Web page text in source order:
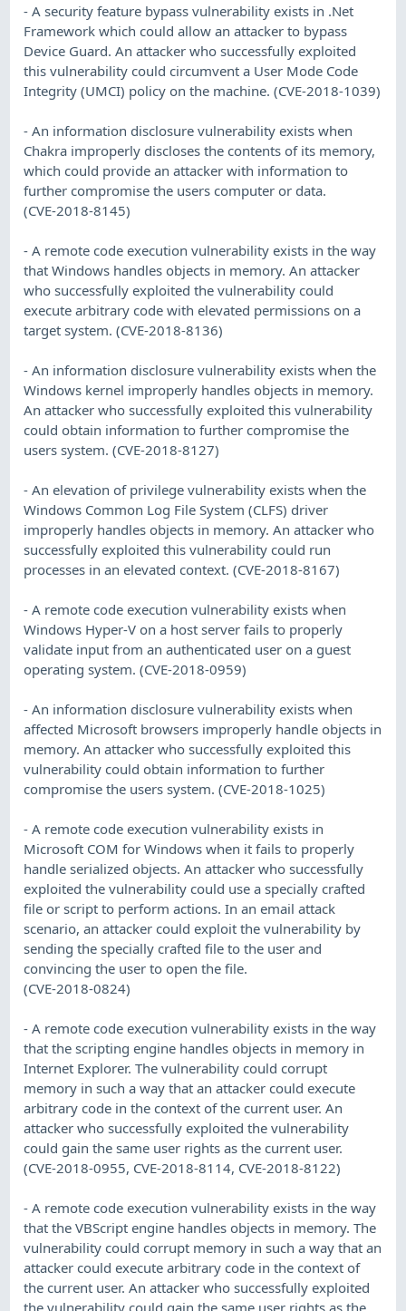
- A security feature bypass vulnerability exists in .Net
Framework which could allow an attacker to bypass
Device Guard. An attacker who successfully exploited
this vulnerability could circumvent a User Mode Code
Integrity (UMCI) policy on the machine. (CVE-2018-1039)
- An information disclosure vulnerability exists when
Chakra improperly discloses the contents of its memory,
which could provide an attacker with information to
further compromise the users computer or data.
(CVE-2018-8145)
- A remote code execution vulnerability exists in the way
that Windows handles objects in memory. An attacker
who successfully exploited the vulnerability could
execute arbitrary code with elevated permissions on a
target system. (CVE-2018-8136)
- An information disclosure vulnerability exists when the
Windows kernel improperly handles objects in memory.
An attacker who successfully exploited this vulnerability
could obtain information to further compromise the
users system. (CVE-2018-8127)
- An elevation of privilege vulnerability exists when the
Windows Common Log File System (CLFS) driver
improperly handles objects in memory. An attacker who
successfully exploited this vulnerability could run
processes in an elevated context. (CVE-2018-8167)
- A remote code execution vulnerability exists when
Windows Hyper-V on a host server fails to properly
validate input from an authenticated user on a guest
operating system. (CVE-2018-0959)
- An information disclosure vulnerability exists when
affected Microsoft browsers improperly handle objects in
memory. An attacker who successfully exploited this
vulnerability could obtain information to further
compromise the users system. (CVE-2018-1025)
- A remote code execution vulnerability exists in
Microsoft COM for Windows when it fails to properly
handle serialized objects. An attacker who successfully
exploited the vulnerability could use a specially crafted
file or script to perform actions. In an email attack
scenario, an attacker could exploit the vulnerability by
sending the specially crafted file to the user and
convincing the user to open the file.
(CVE-2018-0824)
- A remote code execution vulnerability exists in the way
that the scripting engine handles objects in memory in
Internet Explorer. The vulnerability could corrupt
memory in such a way that an attacker could execute
arbitrary code in the context of the current user. An
attacker who successfully exploited the vulnerability
could gain the same user rights as the current user.
(CVE-2018-0955, CVE-2018-8114, CVE-2018-8122)
- A remote code execution vulnerability exists in the way
that the VBScript engine handles objects in memory. The
vulnerability could corrupt memory in such a way that an
attacker could execute arbitrary code in the context of
the current user. An attacker who successfully exploited
the vulnerability could gain the same user rights as the